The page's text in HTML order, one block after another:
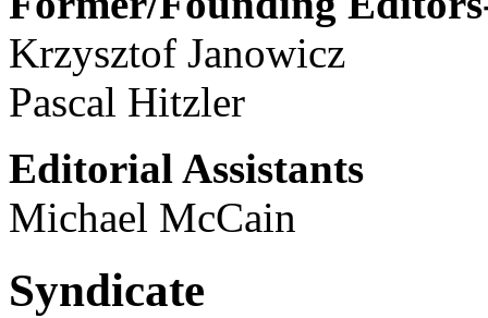
Krzysztof Janowicz
Pascal Hitzler
Editorial Assistants
Michael McCain
Syndicate